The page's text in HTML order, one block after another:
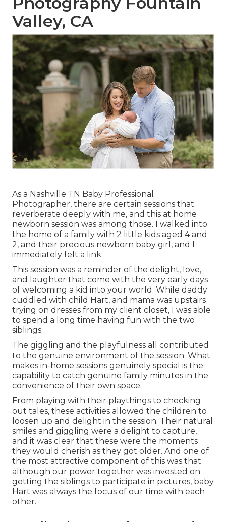
Valley, CA
As a Nashville TN Baby Professional
Photographer, there are certain sessions that
reverberate deeply with me, and this at home
newborn session was among those. I walked into
the home of a family with 2 little kids aged 4 and
2, and their precious newborn baby girl, and I
immediately felt a link.
This session was a reminder of the delight, love,
and laughter that come with the very early days
of welcoming a kid into your world. While daddy
cuddled with child Hart, and mama was upstairs
trying on dresses from my client closet, I was able
to spend a long time having fun with the two
siblings.
The giggling and the playfulness all contributed
to the genuine environment of the session. What
makes in-home sessions genuinely special is the
capability to catch genuine family minutes in the
convenience of their own space.
From playing with their playthings to checking
out tales, these activities allowed the children to
loosen up and delight in the session. Their natural
smiles and giggling were a delight to capture,
and it was clear that these were the moments
they would cherish as they got older. And one of
the most attractive component of this was that
although our power together was invested on
getting the siblings to participate in pictures, baby
Hart was always the focus of our time with each
other.